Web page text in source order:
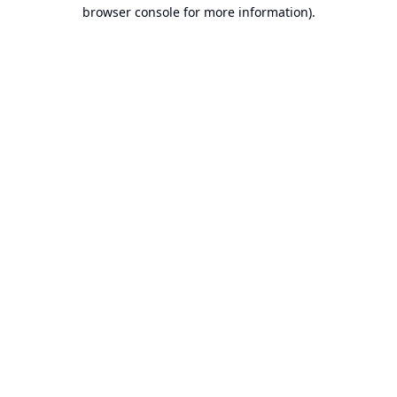
browser console for more information).